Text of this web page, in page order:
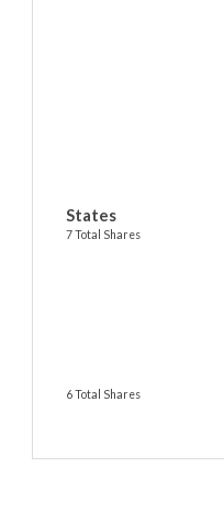
States
7 Total Shares
6 Total Shares